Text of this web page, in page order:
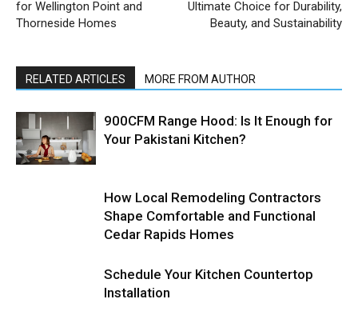
for Wellington Point and
Thorneside Homes
Ultimate Choice for Durability,
Beauty, and Sustainability
RELATED ARTICLES MORE FROM AUTHOR
900CFM Range Hood: Is It Enough for
Your Pakistani Kitchen?
How Local Remodeling Contractors
Shape Comfortable and Functional
Cedar Rapids Homes
Schedule Your Kitchen Countertop
Installation